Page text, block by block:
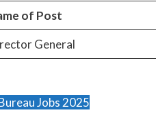
of Post
General
Jobs 2025